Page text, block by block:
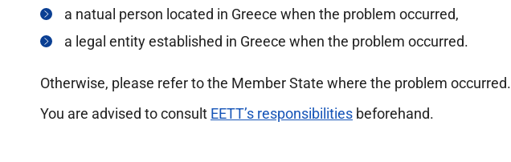
a natual person located in Greece when the problem occurred,
a legal entity established in Greece when the problem occurred.
Otherwise, please refer to the Member State where the problem occurred.
You are advised to consult EETT’s responsibilities beforehand.